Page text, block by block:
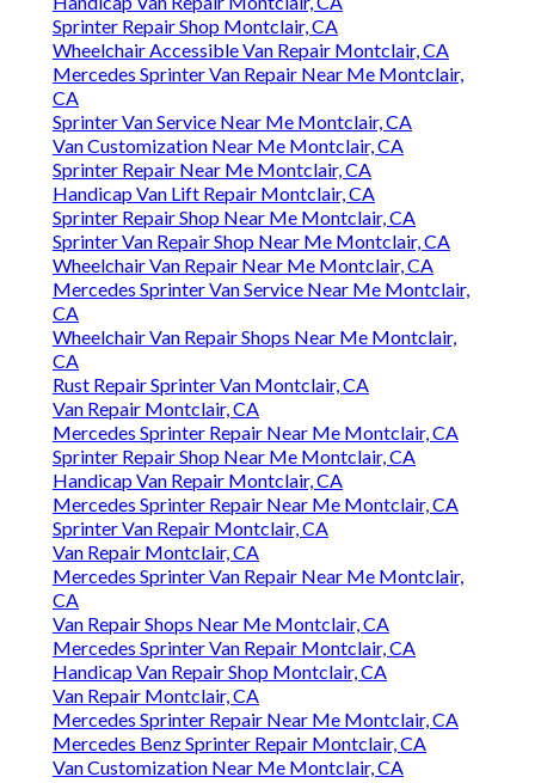
Sprinter Repair Shop Montclair, CA
Wheelchair Accessible Van Repair Montclair, CA
Mercedes Sprinter Van Repair Near Me Montclair,
CA
Sprinter Van Service Near Me Montclair, CA
Van Customization Near Me Montclair, CA
Sprinter Repair Near Me Montclair, CA
Handicap Van Lift Repair Montclair, CA
Sprinter Repair Shop Near Me Montclair, CA
Sprinter Van Repair Shop Near Me Montclair, CA
Wheelchair Van Repair Near Me Montclair, CA
Mercedes Sprinter Van Service Near Me Montclair,
CA
Wheelchair Van Repair Shops Near Me Montclair,
CA
Rust Repair Sprinter Van Montclair, CA
Van Repair Montclair, CA
Mercedes Sprinter Repair Near Me Montclair, CA
Sprinter Repair Shop Near Me Montclair, CA
Handicap Van Repair Montclair, CA
Mercedes Sprinter Repair Near Me Montclair, CA
Sprinter Van Repair Montclair, CA
Van Repair Montclair, CA
Mercedes Sprinter Van Repair Near Me Montclair,
CA
Van Repair Shops Near Me Montclair, CA
Mercedes Sprinter Van Repair Montclair, CA
Handicap Van Repair Shop Montclair, CA
Van Repair Montclair, CA
Mercedes Sprinter Repair Near Me Montclair, CA
Mercedes Benz Sprinter Repair Montclair, CA
Van Customization Near Me Montclair, CA